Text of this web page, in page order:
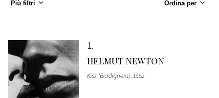
Più filtri Ordina per
1
HELMUT NEWTON
Kiss (Bordighera), 1982